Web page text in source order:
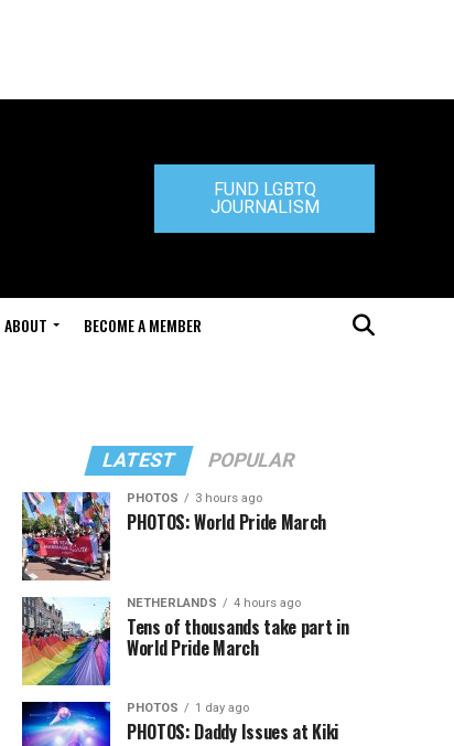
FUND LGBTQ
JOURNALISM
ABOUT BECOME A MEMBER
LATEST POPULAR
PHOTOS 3 hours ago
PHOTOS: World Pride March
NETHERLANDS 4 hours ago
Tens of thousands take part in
World Pride March
PHOTOS 1 day ago
PHOTOS: Daddy Issues at Kiki